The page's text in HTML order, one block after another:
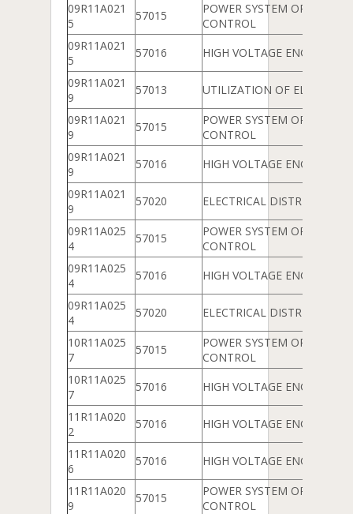
09R11A021
5
57015
POWER SYSTEM
CONTROL
09R11A021
5
57016
HIGH VOLTAGE
09R11A021
9
57013
UTILIZATION OF
09R11A021
9
57015
POWER SYSTEM
CONTROL
09R11A021
9
57016
HIGH VOLTAGE
09R11A021
9
57020
ELECTRICAL DISTRIBUTION
09R11A025
4
57015
POWER SYSTEM
CONTROL
09R11A025
4
57016
HIGH VOLTAGE
09R11A025
4
57020
ELECTRICAL DISTRIBUTION
10R11A025
7
57015
POWER SYSTEM
CONTROL
10R11A025
7
57016
HIGH VOLTAGE
11R11A020
2
57016
HIGH VOLTAGE
11R11A020
6
57016
HIGH VOLTAGE
11R11A020
9
57015
POWER SYSTEM
CONTROL